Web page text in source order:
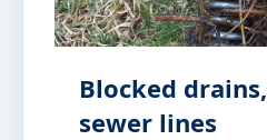
Blocked
sewer lines